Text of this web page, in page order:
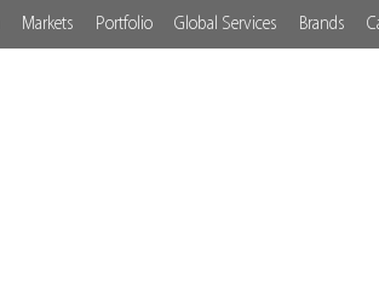
Markets Portfolio Global Services Brands